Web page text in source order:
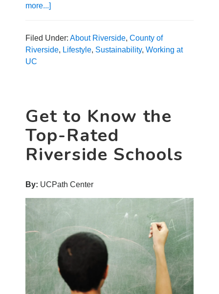
more...]
Celebrate
Earth
Filed Under:About Riverside,County of
Riverside, Lifestyle, Sustainability,Working at
UC
Get to Know the
Top-Rated
Riverside Schools
By: UCPath Center